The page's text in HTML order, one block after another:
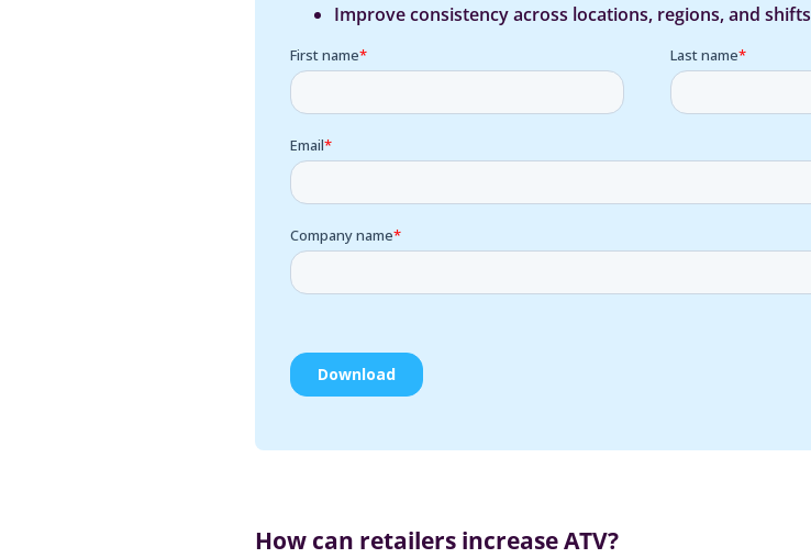
Improve consistency across locations, regions, and shifts
How can retailers increase ATV?